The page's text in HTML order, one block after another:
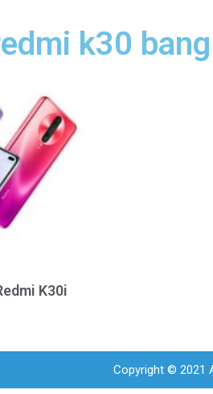
k30
K30i
Copyright © 2021